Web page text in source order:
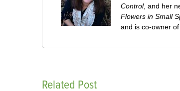
Control, and her
Flowers in Small
and is co-owner
Related Post